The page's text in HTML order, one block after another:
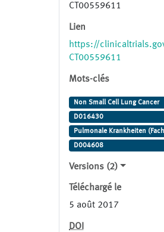
CT00559611
Lien
https://
CT00559611
Mots-clés
Non Small Cell Lung Cancer
D016430
Pulmonale Krankheiten
D004608
Versions (2)
Téléchargé le
5 août 2017
DOI